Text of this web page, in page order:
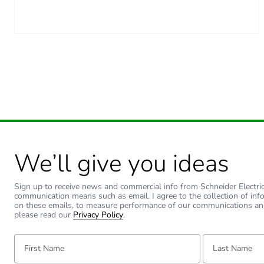
Carbon footprint of the
Carbon footprint of the
We’ll give you ideas
Sign up to receive news and commercial info from Schneider
communication means such as email. I agree to the collection of
on these emails, to measure performance of our communications
please read our Privacy Policy.
First Name: Last Name: